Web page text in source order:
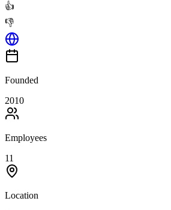
👍
👎
Founded
2010
Employees
11
Location